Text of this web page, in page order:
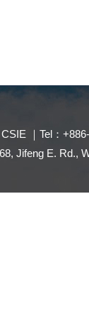
｜Tel：
Jifeng E. Rd.,